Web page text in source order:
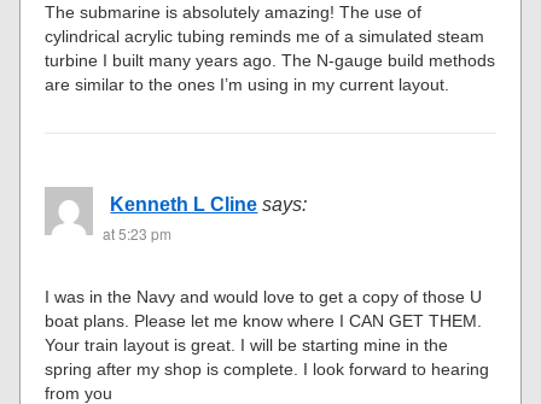
The submarine is absolutely amazing! The use of
cylindrical acrylic tubing reminds me of a simulated steam
turbine I built many years ago. The N-gauge build methods
are similar to the ones I’m using in my current layout.
Kenneth L Cline says:
at 5:23 pm
I was in the Navy and would love to get a copy of those U
boat plans. Please let me know where I CAN GET THEM.
Your train layout is great. I will be starting mine in the
spring after my shop is complete. I look forward to hearing
from you